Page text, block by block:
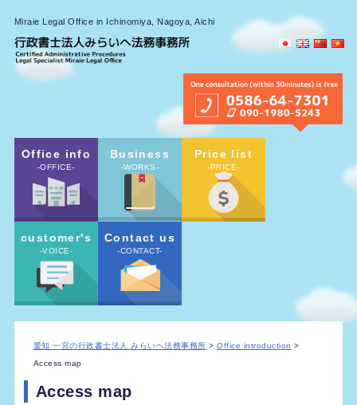
Miraie Legal Office in Ichinomiya, Nagoya, Aichi
Office info
-OFFICE-
Business
-WORKS-
Price list
-PRICE-
customer's
-VOICE-
Contact us
-CONTACT-
愛知 一宮の行政書士法人 みらいへ法務事務所 >Office introduction >
Access map
Access map